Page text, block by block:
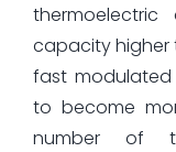
capacity higher
fast modulated
to become
number of